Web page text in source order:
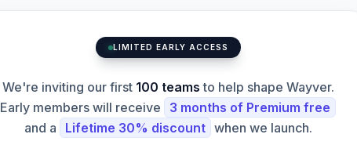
LIMITED EARLY ACCESS
We're inviting our first 100 teams to help shape Wayver.
Early members will receive
3 months of Premium free
and a
Lifetime 30% discount when we launch.